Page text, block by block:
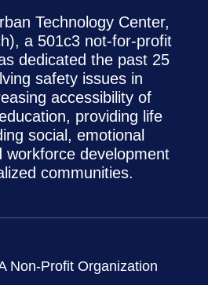
Technology Center,
a 501c3 not-for-profit
dedicated the past 25
safety issues in
accessibility of
providing life
social, emotional
workforce development
communities.
Non-Profit Organization